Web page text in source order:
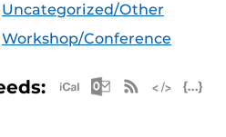
Uncategorized/Other
Workshop/Conference
Apple iCal
Microsoft
RSS